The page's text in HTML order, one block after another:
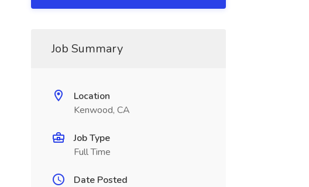
Job Summary
Location
Kenwood, CA
Job Type
Full Time
Date Posted